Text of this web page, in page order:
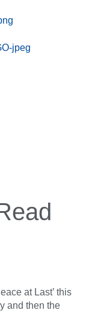
at Last’ this
and then the